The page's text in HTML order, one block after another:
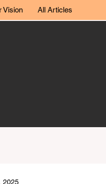
Vision All Articles
2025